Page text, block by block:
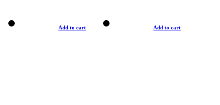
Add to cart Add to cart